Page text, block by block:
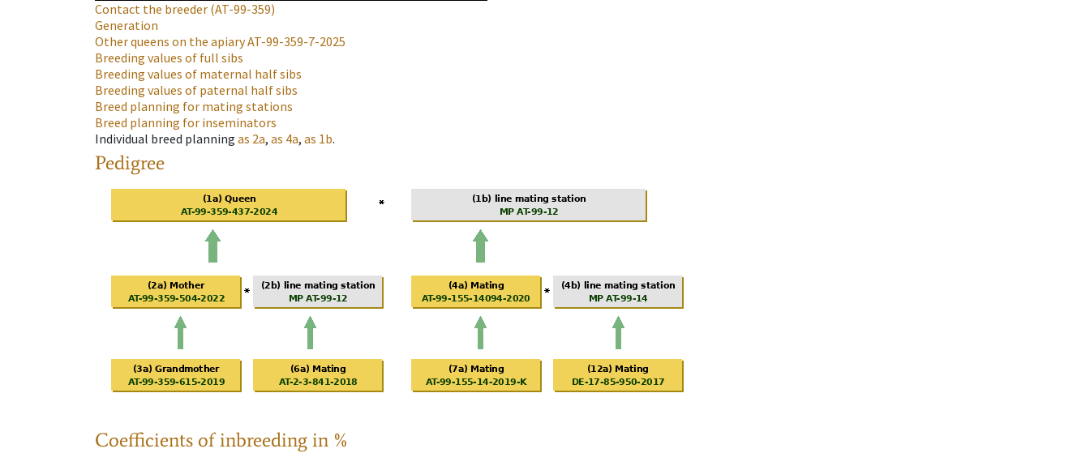
Contact the breeder (AT-99-359)
Generation
Other queens on the apiaryAT-99-359-7-2025
Breeding values of full sibs
Breeding values of maternal half sibs
Breeding values of paternal half sibs
Breed planning for mating stations
Breed planning for inseminators
Individual breed planning as 2a, as 4a, as 1b.
Pedigree
Coefficients of inbreeding in %